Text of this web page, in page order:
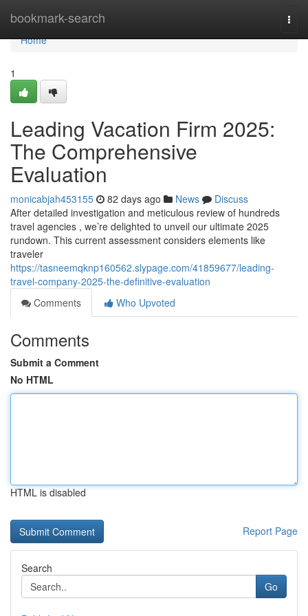
bookmark-search
Home
Home
1
Leading Vacation Firm 2025:
The Comprehensive
Evaluation
monicabjah453155 82 days ago News
Discuss
After detailed investigation and meticulous review of hundreds
travel agencies , we’re delighted to unveil our ultimate 2025
rundown. This current assessment considers elements like
traveler
https://tasneemqknp160562.slypage.com/41859677/leading-
travel-company-2025-the-definitive-evaluation
Comments
Who Upvoted
Comments
Submit a Comment
No HTML
HTML is disabled
Report Page
Search
Go